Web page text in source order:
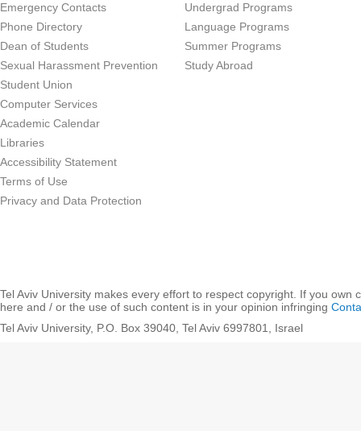
Emergency Contacts
Phone Directory
Dean of Students
Sexual Harassment Prevention
Student Union
Computer Services
Academic Calendar
Libraries
Accessibility Statement
Terms of Use
Privacy and Data Protection
Undergrad Programs
Language Programs
Summer Programs
Study Abroad
Tel Aviv University makes every effort to respect copyright. If you own
here and / or the use of such content is in your opinion infringing
Tel Aviv University, P.O. Box 39040, Tel Aviv 6997801, Israel